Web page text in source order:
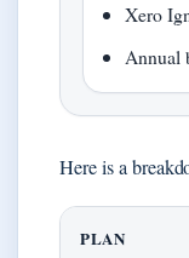
Xero
Annual
Here is a
PLAN